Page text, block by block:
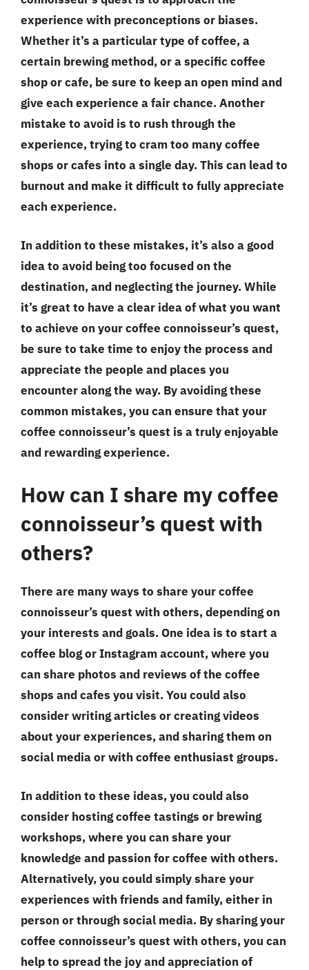
experience with preconceptions or biases.
Whether it’s a particular type of coffee, a
certain brewing method, or a specific coffee
shop or cafe, be sure to keep an open mind and
give each experience a fair chance. Another
mistake to avoid is to rush through the
experience, trying to cram too many coffee
shops or cafes into a single day. This can lead to
burnout and make it difficult to fully appreciate
each experience.
In addition to these mistakes, it’s also a good
idea to avoid being too focused on the
destination, and neglecting the journey. While
it’s great to have a clear idea of what you want
to achieve on your coffee connoisseur’s quest,
be sure to take time to enjoy the process and
appreciate the people and places you
encounter along the way. By avoiding these
common mistakes, you can ensure that your
coffee connoisseur’s quest is a truly enjoyable
and rewarding experience.
How can I share my coffee
connoisseur’s quest with
others?
There are many ways to share your coffee
connoisseur’s quest with others, depending on
your interests and goals. One idea is to start a
coffee blog or Instagram account, where you
can share photos and reviews of the coffee
shops and cafes you visit. You could also
consider writing articles or creating videos
about your experiences, and sharing them on
social media or with coffee enthusiast groups.
In addition to these ideas, you could also
consider hosting coffee tastings or brewing
workshops, where you can share your
knowledge and passion for coffee with others.
Alternatively, you could simply share your
experiences with friends and family, either in
person or through social media. By sharing your
coffee connoisseur’s quest with others, you can
help to spread the joy and appreciation of